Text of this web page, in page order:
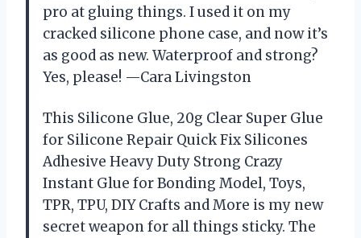
pro at gluing things. I used it on my
cracked silicone phone case, and now it’s
as good as new. Waterproof and strong?
Yes, please! —Cara Livingston
This Silicone Glue, 20g Clear Super Glue
for Silicone Repair Quick Fix Silicones
Adhesive Heavy Duty Strong Crazy
Instant Glue for Bonding Model, Toys,
TPR, TPU, DIY Crafts and More is my new
secret weapon for all things sticky. The